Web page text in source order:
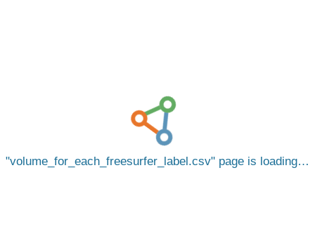
volume_for_each_freesurfer_label.csv page is loading…